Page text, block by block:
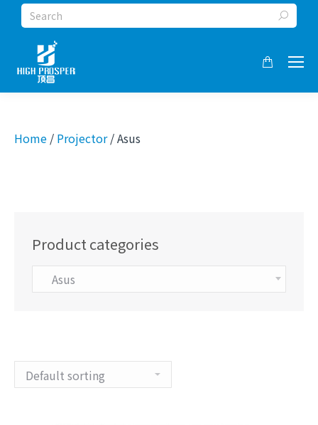
Search:
Home / Projector/ Asus
Product categories
Asus